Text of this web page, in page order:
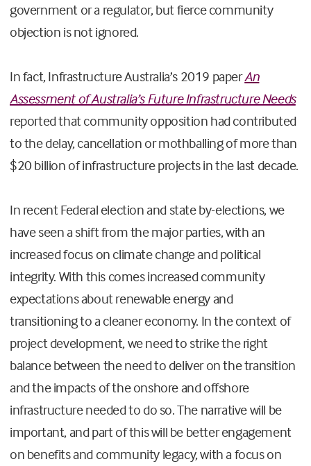
government or a regulator, but fierce community
objection is not ignored.
In fact, Infrastructure Australia’s 2019 paperAn
Assessment of Australia’s Future Infrastructure Needs
reported that community opposition had contributed
to the delay, cancellation or mothballing of more than
$20 billion of infrastructure projects in the last decade.
In recent Federal election and state by-elections, we
have seen a shift from the major parties, with an
increased focus on climate change and political
integrity. With this comes increased community
expectations about renewable energy and
transitioning to a cleaner economy. In the context of
project development, we need to strike the right
balance between the need to deliver on the transition
and the impacts of the onshore and offshore
infrastructure needed to do so. The narrative will be
important, and part of this will be better engagement
on benefits and community legacy, with a focus on